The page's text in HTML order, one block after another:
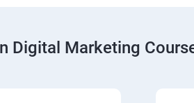
Digital Marketing